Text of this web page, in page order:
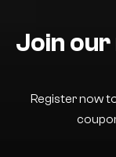
Join
Register now